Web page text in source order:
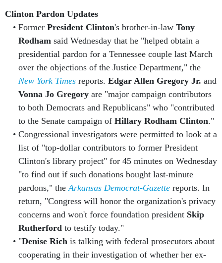
Clinton Pardon Updates
Former President Clinton's brother-in-law Tony
Rodhamsaid Wednesday that he "helped obtain a
presidential pardon for a Tennessee couple last March
over the objections of the Justice Department," the
New York Timesreports. Edgar Allen Gregory Jr. and
Vonna Jo Gregoryare "major campaign contributors
to both Democrats and Republicans" who "contributed
to the Senate campaign of Hillary Rodham Clinton."
Congressional investigators were permitted to look at a
list of "top-dollar contributors to former President
Clinton's library project" for 45 minutes on Wednesday
"to find out if such donations bought last-minute
pardons," theArkansas Democrat-Gazettereports. In
return, "Congress will honor the organization's privacy
concerns and won't force foundation president Skip
Rutherfordto testify today."
"Denise Richis talking with federal prosecutors about
cooperating in their investigation of whether her ex-